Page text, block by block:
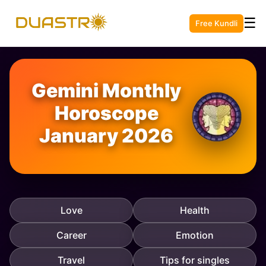
Free Kundli ☰
Gemini Monthly
Horoscope
January 2026
Love Health
Career Emotion
Travel Tips for singles